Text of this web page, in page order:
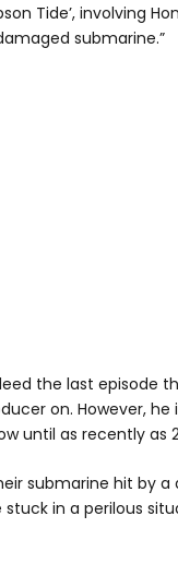
Tide’, involving
submarine.”
the last episode
on. However, he
until as recently as
submarine hit by
in a perilous